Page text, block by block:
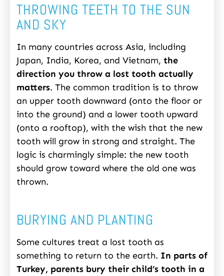
THROWING TEETH TO THE SUN
AND SKY
In many countries across Asia, including
Japan, India, Korea, and Vietnam, the
direction you throw a lost tooth actually
matters. The common tradition is to throw
an upper tooth downward (onto the floor or
into the ground) and a lower tooth upward
(onto a rooftop), with the wish that the new
tooth will grow in strong and straight. The
logic is charmingly simple: the new tooth
should grow toward where the old one was
thrown.
BURYING AND PLANTING
Some cultures treat a lost tooth as
something to return to the earth. In parts of
Turkey, parents bury their child’s tooth in a